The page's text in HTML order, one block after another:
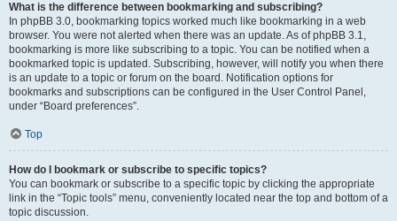
What is the difference between bookmarking and subscribing?
In phpBB 3.0, bookmarking topics worked much like bookmarking in a web
browser. You were not alerted when there was an update. As of phpBB 3.1,
bookmarking is more like subscribing to a topic. You can be notified when a
bookmarked topic is updated. Subscribing, however, will notify you when there
is an update to a topic or forum on the board. Notification options for
bookmarks and subscriptions can be configured in the User Control Panel,
under “Board preferences”.
Top
How do I bookmark or subscribe to specific topics?
You can bookmark or subscribe to a specific topic by clicking the appropriate
link in the “Topic tools” menu, conveniently located near the top and bottom of a
topic discussion.